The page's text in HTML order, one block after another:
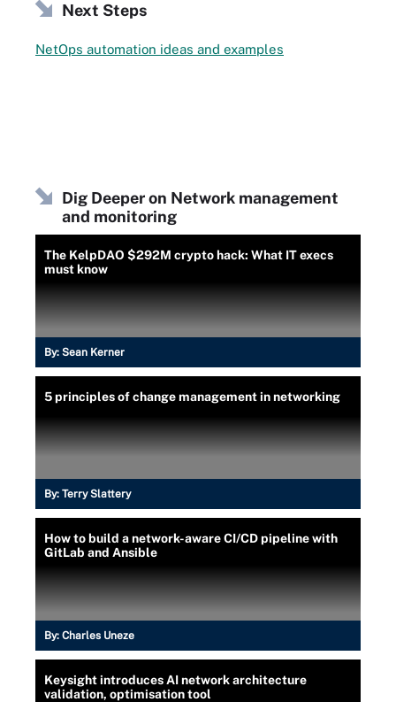
Next Steps
NetOps automation ideas and examples
Dig Deeper on Network management
and monitoring
The KelpDAO $292M crypto hack: What IT execs
must know
By: Sean Kerner
5 principles of change management in networking
By: Terry Slattery
How to build a network-aware CI/CD pipeline with
GitLab and Ansible
By: Charles Uneze
Keysight introduces AI network architecture
validation, optimisation tool